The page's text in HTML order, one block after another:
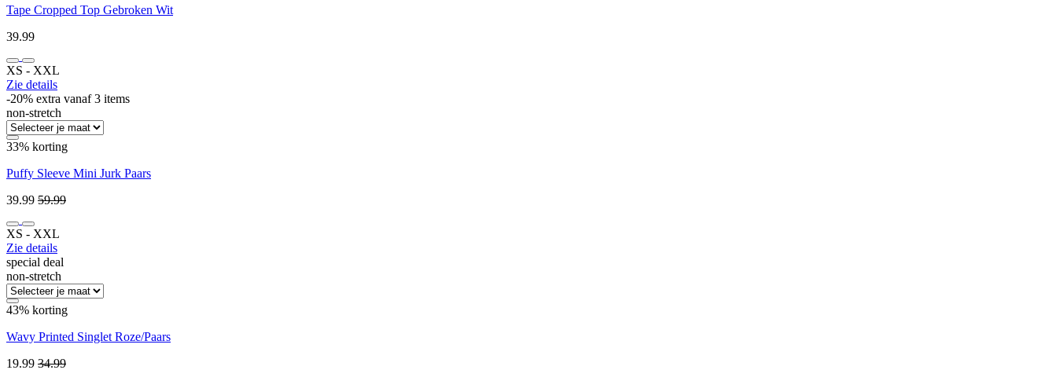
Tape Cropped Top Gebroken Wit
39.99
XS ‐ XXL
Zie details
-20% extra vanaf 3 items
non-stretch
33% korting
Puffy Sleeve Mini Jurk Paars
39.99 59.99
XS ‐ XXL
Zie details
special deal
non-stretch
43% korting
Wavy Printed Singlet Roze/Paars
19.99 34.99